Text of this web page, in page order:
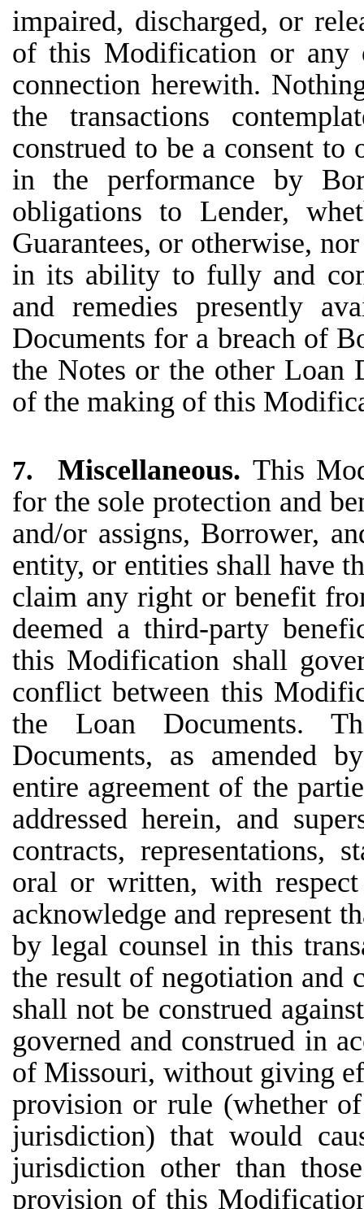
impaired, discharged, or
of this Modification or any
connection herewith.
the transactions
construed to be a consent
in the performance by
obligations to Lender,
Guarantees, or otherwise,
in its ability to fully and
and remedies presently
Documents for a breach of
the Notes or the other Loan
of the making of this
7. Miscellaneous. This
for the sole protection and
and/or assigns, Borrower,
entity, or entities shall have
claim any right or benefit
deemed a third-party
this Modification shall
conflict between this
the Loan Documents.
Documents, as amended
entire agreement of the
addressed herein, and
contracts, representations,
oral or written, with
acknowledge and represent
by legal counsel in this
the result of negotiation and
shall not be construed
governed and construed in
of Missouri, without giving
provision or rule (whether
jurisdiction) that would
jurisdiction other than
provision of this